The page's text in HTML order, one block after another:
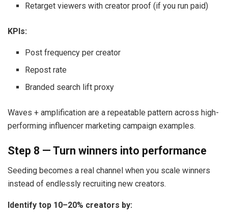
Retarget viewers with creator proof (if you run paid)
KPIs:
Post frequency per creator
Repost rate
Branded search lift proxy
Waves + amplification are a repeatable pattern across high-
performing influencer marketing campaign examples.
Step 8 — Turn winners into performance
Seeding becomes a real channel when you scale winners
instead of endlessly recruiting new creators.
Identify top 10–20% creators by: